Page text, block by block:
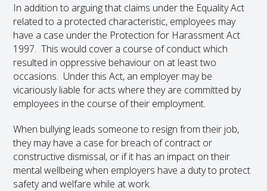
In addition to arguing that claims under the Equality Act
related to a protected characteristic, employees may
have a case under the Protection for Harassment Act
1997. This would cover a course of conduct which
resulted in oppressive behaviour on at least two
occasions. Under this Act, an employer may be
vicariously liable for acts where they are committed by
employees in the course of their employment.
When bullying leads someone to resign from their job,
they may have a case for breach of contract or
constructive dismissal, or if it has an impact on their
mental wellbeing when employers have a duty to protect
safety and welfare while at work.